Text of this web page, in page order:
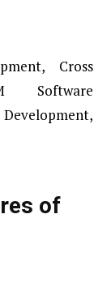
Cross
Software
of